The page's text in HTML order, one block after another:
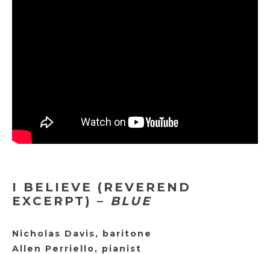
I BELIEVE (REVEREND
EXCERPT) – BLUE
Nicholas Davis, baritone
Allen Perriello, pianist